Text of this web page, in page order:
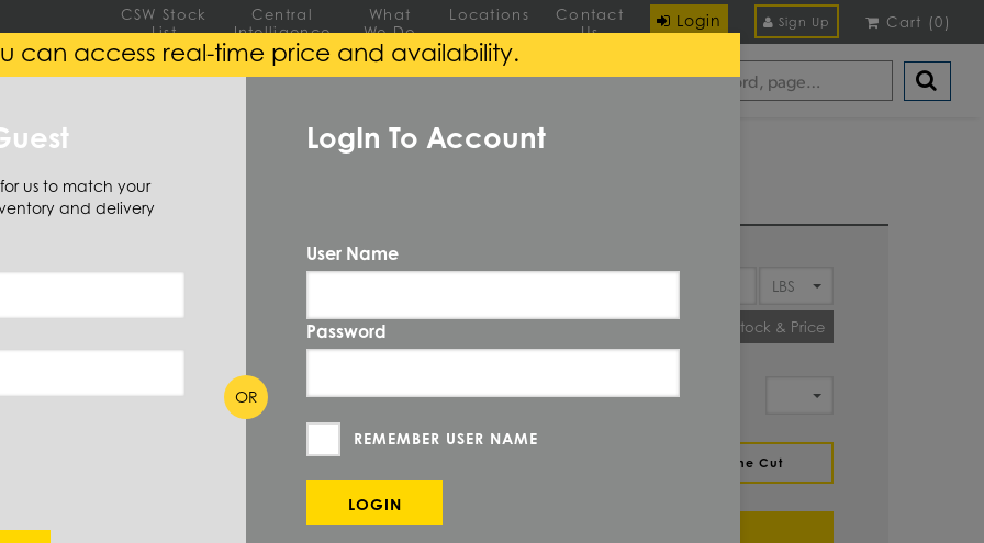
Cart (0)
Sign Up
Login
CSW Stock
List
Central
Intelligence
What
We Do
Locations
Contact
Us
ALUMINUM ALLOY
QUANTITY
Check Stock & Price
MEASUREMENT
Define Cut
can access real-time price and availability.
us to match your
and delivery
LogIn To Account
User Name
Password
REMEMBER USER NAME
LOGIN
OR